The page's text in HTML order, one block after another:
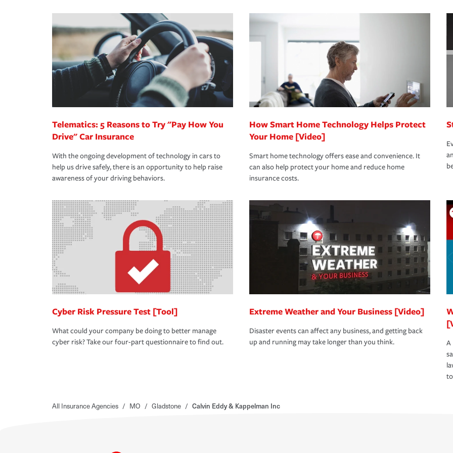
making the process after any incident as simple and stress-free as possible. We’re here to
support our customers and their families on the road to repair and recovery every step of the
way — with fast, efficient claim services and insurance specialists available 24 hours a day,
365 days a year.
·Your personal risk tolerance and the amount of liability protection you prefer.
Telematics: 5 Reasons to Try "Pay How You
Drive" Car Insurance
With the ongoing development of technology in cars to
help us drive safely, there is an opportunity to help raise
awareness of your driving behaviors.
How Smart Home Technology Helps Protect
Your Home [Video]
Smart home technology offers ease and convenience. It
can also help protect your home and reduce home
insurance costs.
Cyber Risk Pressure Test [Tool]
What could your company be doing to better manage
cyber risk? Take our four-part questionnaire to find out.
Extreme Weather and Your Business [Video]
Disaster events can affect any business, and getting back
up and running may take longer than you think.
A
All Insurance Agencies / MO / Gladstone / Calvin Eddy & Kappelman Inc